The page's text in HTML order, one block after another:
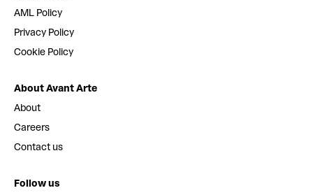
AML Policy
Privacy Policy
Cookie Policy
About Avant Arte
About
Careers
Contact us
Follow us